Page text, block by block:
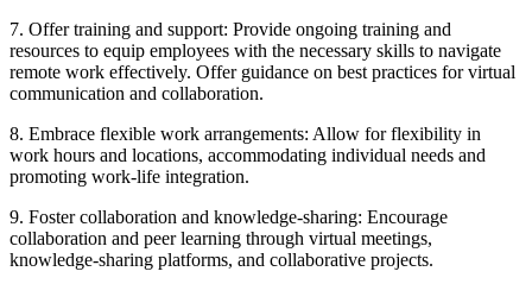
7. Offer training and support: Provide ongoing training and
resources to equip employees with the necessary skills to navigate
remote work effectively. Offer guidance on best practices for virtual
communication and collaboration.
8. Embrace flexible work arrangements: Allow for flexibility in
work hours and locations, accommodating individual needs and
promoting work-life integration.
9. Foster collaboration and knowledge-sharing: Encourage
collaboration and peer learning through virtual meetings,
knowledge-sharing platforms, and collaborative projects.